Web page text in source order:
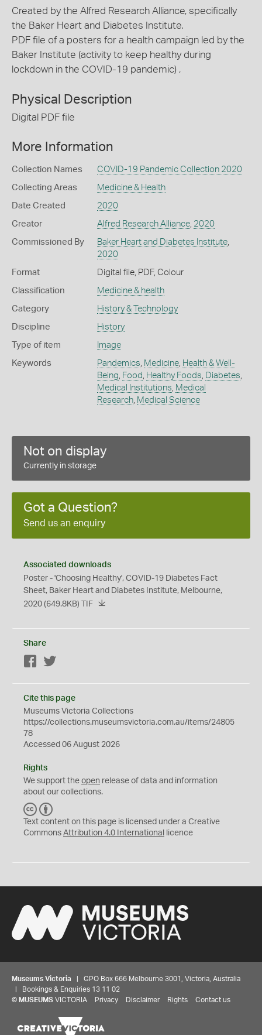
Created by the Alfred Research Alliance, specifically
the Baker Heart and Diabetes Institute.
PDF file of a posters for a health campaign led by the
Baker Institute (activity to keep healthy during
lockdown in the COVID-19 pandemic) ,
Physical Description
Digital PDF file
More Information
Collection Names COVID-19 Pandemic Collection 2020
Collecting Areas Medicine & Health
Date Created 2020
Creator Alfred Research Alliance, 2020
Commissioned By Baker Heart and Diabetes Institute,
2020
Format Digital file, PDF, Colour
Classification Medicine & health
Category History & Technology
Discipline History
Type of item Image
Keywords Pandemics, Medicine, Health & Well-
Being, Food , Healthy Foods, Diabetes,
Medical Institutions, Medical
Research, Medical Science
Not on display
Currently in storage
Got a Question?
Send us an enquiry
Associated downloads
Poster - 'Choosing Healthy', COVID-19 Diabetes Fact
Sheet, Baker Heart and Diabetes Institute, Melbourne,
2020 (649.8KB) TIF
Share
Facebook
Cite this page
Museums Victoria Collections
https://collections.museumsvictoria.com.au/items/24805
78
Accessed 06 August 2026
Rights
We support the open release of data and information
about our collections.
C
C
Y
Text content on this page is licensed under a Creative
Commons Attribution 4.0 International licence
Museums Victoria | GPO Box 666 Melbourne 3001, Victoria, Australia
| Bookings & Enquiries 13 11 02
© MUSEUMS VICTORIA Privacy Disclaimer Rights Contact us